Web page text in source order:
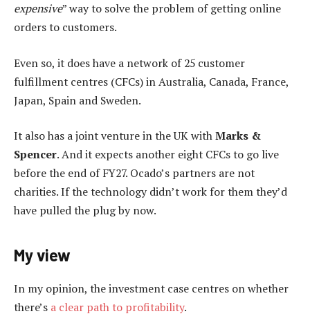
expensive” way to solve the problem of getting online
orders to customers.
Even so, it does have a network of 25 customer
fulfillment centres (CFCs) in Australia, Canada, France,
Japan, Spain and Sweden.
It also has a joint venture in the UK withMarks &
Spencer. And it expects another eight CFCs to go live
before the end of FY27. Ocado’s partners are not
charities. If the technology didn’t work for them they’d
have pulled the plug by now.
My view
In my opinion, the investment case centres on whether
there’s a clear path to profitability.